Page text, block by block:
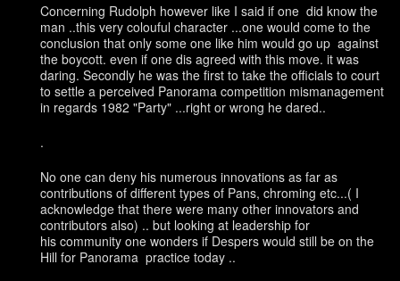
Concerning Rudolph however like I said if one did know the
man ..this very colouful character ...one would come to the
conclusion that only some one like him would go up against
the boycott. even if one dis agreed with this move. it was
daring. Secondly he was the first to take the officials to court
to settle a perceived Panorama competition mismanagement
in regards 1982 "Party" ...right or wrong he dared..
.
No one can deny his numerous innovations as far as
contributions of different types of Pans, chroming etc...( I
acknowledge that there were many other innovators and
contributors also) .. but looking at leadership for
his community one wonders if Despers would still be on the
Hill for Panorama practice today ..